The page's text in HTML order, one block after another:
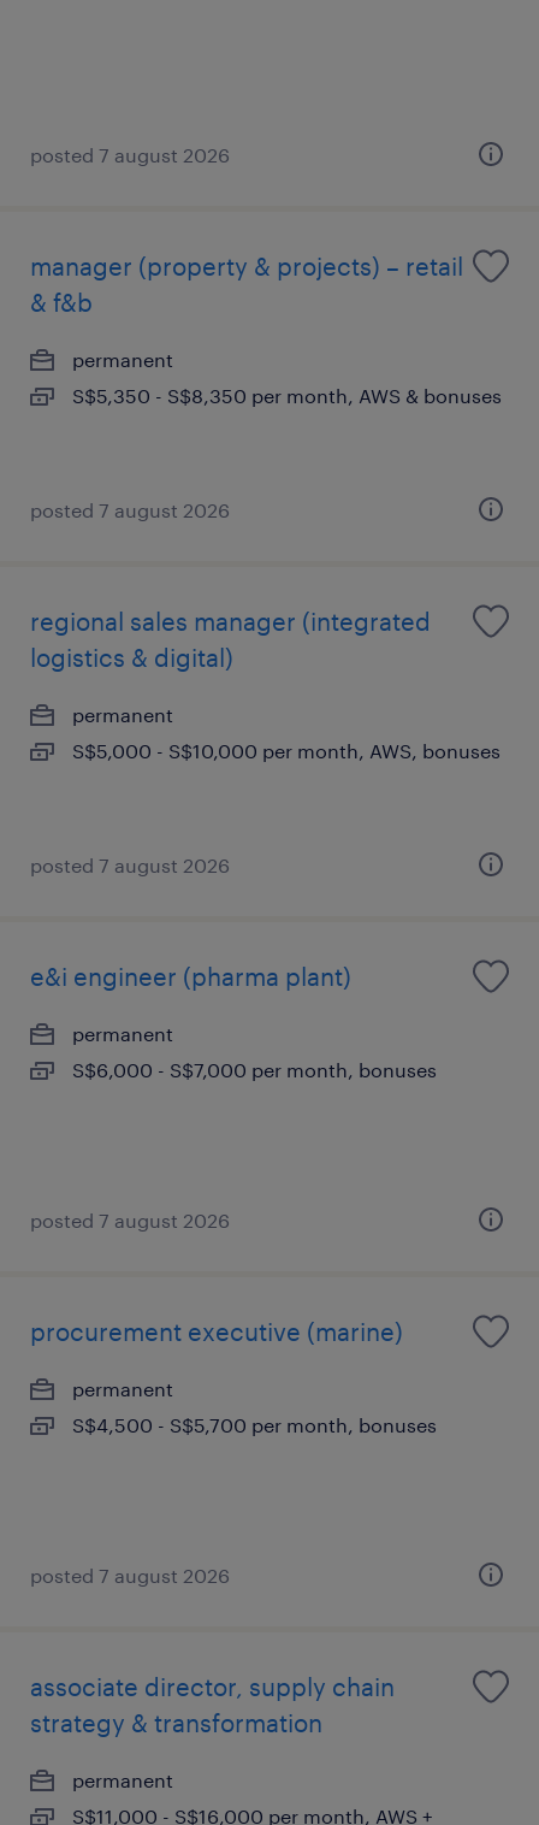
posted 7 august 2026
manager (property & projects) – retail
& f&b
permanent
S$5,350 - S$8,350 per month, AWS & bonuses
posted 7 august 2026
regional sales manager (integrated
logistics & digital)
permanent
S$5,000 - S$10,000 per month, AWS, bonuses
posted 7 august 2026
e&i engineer (pharma plant)
permanent
S$6,000 - S$7,000 per month, bonuses
posted 7 august 2026
procurement executive (marine)
permanent
S$4,500 - S$5,700 per month, bonuses
posted 7 august 2026
associate director, supply chain
strategy & transformation
permanent
S$11,000 - S$16,000 per month, AWS +